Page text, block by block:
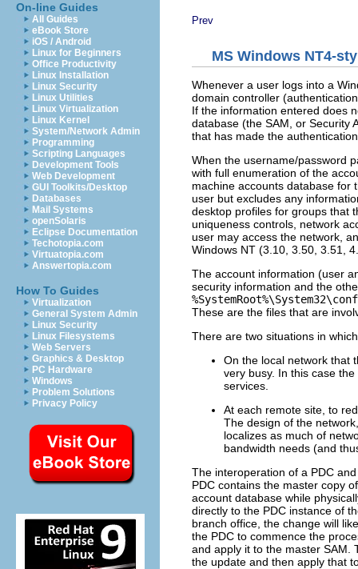
On-line Guides
All Guides
eBook Store
iOS / Android
Linux for Beginners
Office Productivity
Linux Installation
Linux Security
Linux Utilities
Linux Virtualization
Linux Kernel
System/Network Admin
Programming
Scripting Languages
Development Tools
Web Development
GUI Toolkits/Desktop
Databases
Mail Systems
openSolaris
Eclipse Documentation
Techotopia.com
Virtuatopia.com
Answertopia.com
How To Guides
Virtualization
General System Admin
Linux Security
Linux Filesystems
Web Servers
Graphics & Desktop
PC Hardware
Windows
Problem Solutions
Privacy Policy
Prev
MS Windows NT4-
Whenever a user logs into a
domain controller
If the information entered does
database (the SAM, or Security
that has made the
When the username/password
with full enumeration of the
machine accounts database for
user but excludes any
desktop profiles for groups that
uniqueness controls, network
user may access the network,
Windows NT (3.10, 3.50, 3.51,
The account information (user
security information and the
These are the files that are
There are two situations in
On the local network that
very busy. In this case
services.
At each remote site, to
The design of the
localizes as much of
bandwidth needs (and
The interoperation of a PDC
PDC contains the master copy
account database while
directly to the PDC instance of
branch office, the change will
the PDC to commence the
and apply it to the master SAM.
the update and then apply that